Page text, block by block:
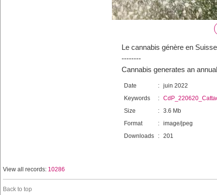
Le cannabis génère en
--------
Cannabis generates an
Date : juin 2022
Keywords
:
Size
: 3.6 Mb
Format
: image/jpeg
Downloads
: 201
View all records: 10286
Back to top